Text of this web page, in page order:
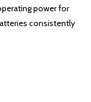
power for
consistently